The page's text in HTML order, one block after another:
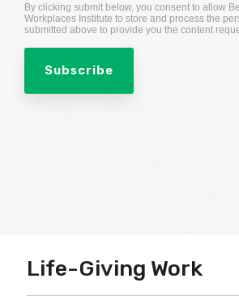
By clicking submit below, you consent to allow
Workplaces Institute to store and process the
submitted above to provide you the content
Life-Giving Work